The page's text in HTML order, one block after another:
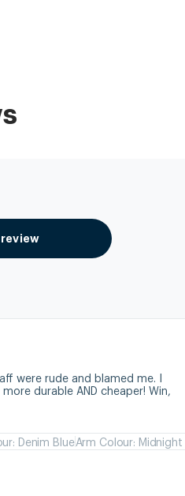
were rude and blamed me. I
durable AND cheaper! Win,
Denim BlueArm Colour: Midnight